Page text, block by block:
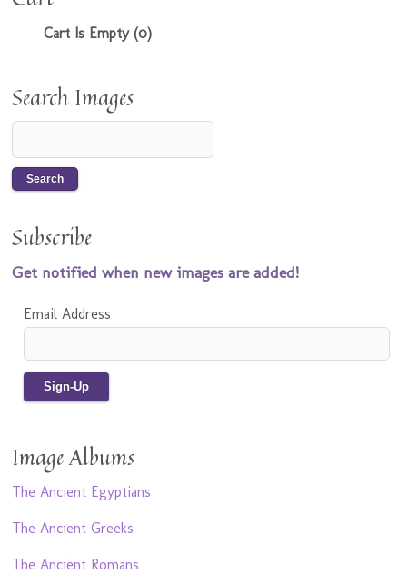
Cart Is Empty (0)
Search Images
Subscribe
Get notified when new images are added!
Email Address
Image Albums
The Ancient Egyptians
The Ancient Greeks
The Ancient Romans